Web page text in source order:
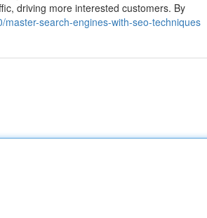
driving more interested customers. By
search-engines-with-seo-techniques